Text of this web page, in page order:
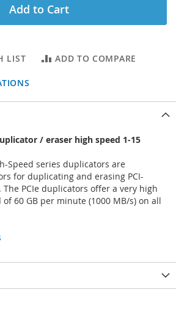
Add to Cart
LIST ADD TO COMPARE
/ eraser high speed 1-15
Speed series duplicators are
for duplicating and erasing PCI-
The PCIe duplicators offer a very high
60 GB per minute (1000 MB/s) on all